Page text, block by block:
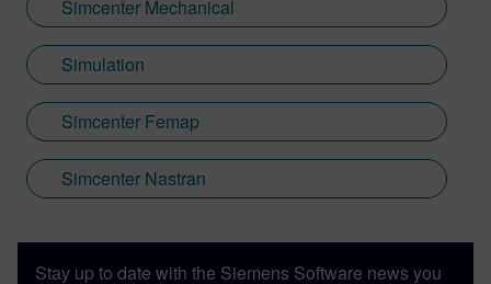
Simcenter Mechanical
Simulation
Simcenter Femap
Simcenter Nastran
Stay up to date with the Siemens Software news you